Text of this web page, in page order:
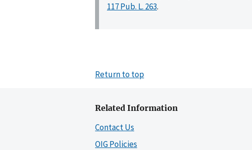
117 Pub. L. 263.
Return to top
Related Information
Contact Us
OIG Policies